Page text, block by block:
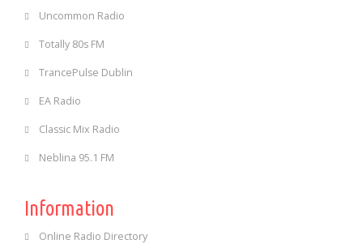
Uncommon Radio
Totally 80s FM
TrancePulse Dublin
EA Radio
Classic Mix Radio
Neblina 95.1 FM
Information
Online Radio Directory